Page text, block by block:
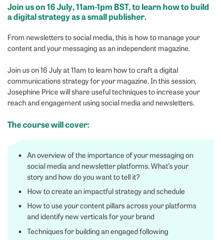
Join us on 16 July, 11am-1pm BST, to learn how to build
a digital strategy as a small publisher.
From newsletters to social media, this is how to manage your
content and your messaging as an independent magazine.
Join us on 16 July at 11am to learn how to craft a digital
communications strategy for your magazine. In this session,
Josephine Price will share useful techniques to increase your
reach and engagement using social media and newsletters.
The course will cover:
An overview of the importance of your messaging on
social media and newsletter platforms. What’s your
story and how do you want to tell it?
How to create an impactful strategy and schedule
How to use your content pillars across your platforms
and identify new verticals for your brand
Techniques for building an engaged following